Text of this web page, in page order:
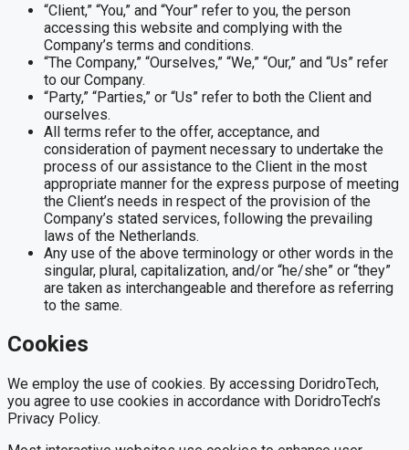
“Client,” “You,” and “Your” refer to you, the person
accessing this website and complying with the
Company’s terms and conditions.
“The Company,” “Ourselves,” “We,” “Our,” and “Us” refer
to our Company.
“Party,” “Parties,” or “Us” refer to both the Client and
ourselves.
All terms refer to the offer, acceptance, and
consideration of payment necessary to undertake the
process of our assistance to the Client in the most
appropriate manner for the express purpose of meeting
the Client’s needs in respect of the provision of the
Company’s stated services, following the prevailing
laws of the Netherlands.
Any use of the above terminology or other words in the
singular, plural, capitalization, and/or “he/she” or “they”
are taken as interchangeable and therefore as referring
to the same.
Cookies
We employ the use of cookies. By accessing DoridroTech,
you agree to use cookies in accordance with DoridroTech’s
Privacy Policy.